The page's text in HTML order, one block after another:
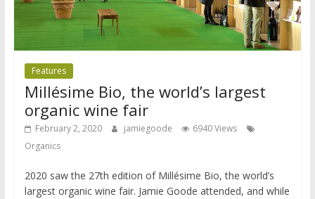
Features
Millésime Bio, the world’s largest
organic wine fair
February 2, 2020 jamiegoode
6940 Views
Organics
2020 saw the 27th edition of Millésime Bio, the world’s
largest organic wine fair. Jamie Goode attended, and while